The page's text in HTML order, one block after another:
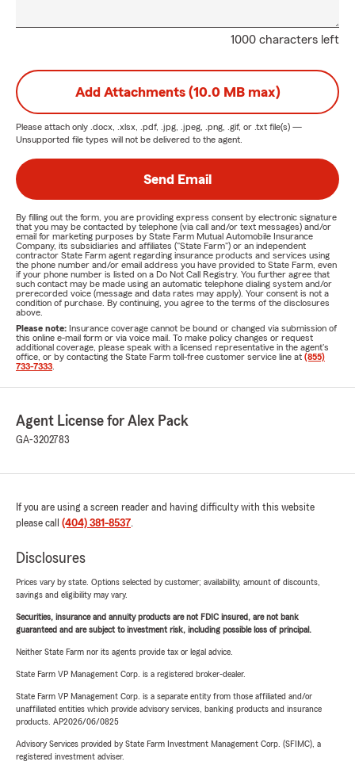
1000 characters left
Add Attachments (10.0 MB max)
Please attach only .docx, .xlsx, .pdf, .jpg, .jpeg, .png, .gif, or .txt file(s) —
Unsupported file types will not be delivered to the agent.
Send Email
By filling out the form, you are providing express consent by electronic signature
that you may be contacted by telephone (via call and/or text messages) and/or
email for marketing purposes by State Farm Mutual Automobile Insurance
Company, its subsidiaries and affiliates ("State Farm") or an independent
contractor State Farm agent regarding insurance products and services using
the phone number and/or email address you have provided to State Farm, even
if your phone number is listed on a Do Not Call Registry. You further agree that
such contact may be made using an automatic telephone dialing system and/or
prerecorded voice (message and data rates may apply). Your consent is not a
condition of purchase. By continuing, you agree to the terms of the disclosures
above.
Please note: Insurance coverage cannot be bound or changed via submission of
this online e-mail form or via voice mail. To make policy changes or request
additional coverage, please speak with a licensed representative in the agent's
office, or by contacting the State Farm toll-free customer service line at (855)
733-7333
Agent License for Alex Pack
GA-3202783
If you are using a screen reader and having difficulty with this website
please call (404) 381-8537.
Disclosures
Prices vary by state. Options selected by customer; availability, amount of discounts,
savings and eligibility may vary.
Securities, insurance and annuity products are not FDIC insured, are not bank
guaranteed and are subject to investment risk, including possible loss of principal.
Neither State Farm nor its agents provide tax or legal advice.
State Farm VP Management Corp. is a registered broker-dealer.
State Farm VP Management Corp. is a separate entity from those affiliated and/or
unaffiliated entities which provide advisory services, banking products and insurance
products. AP2026/06/0825
Advisory Services provided by State Farm Investment Management Corp. (SFIMC), a
registered investment adviser.